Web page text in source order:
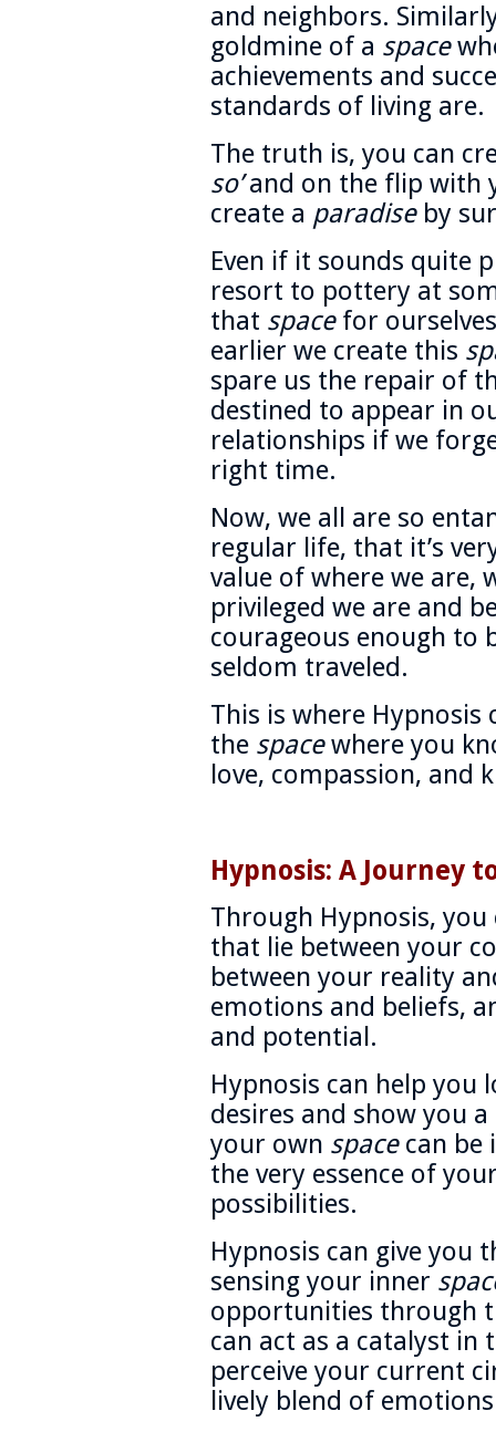
and neighbors.
goldmine of a space
achievements and
standards of living are.
The truth is, you can
so’and on the flip with
create a paradiseby
Even if it sounds quite
resort to pottery at
that spacefor
earlier we create this
spare us the repair of
destined to appear in
relationships if we
right time.
Now, we all are so
regular life, that it’s
value of where we are,
privileged we are and
courageous enough to
seldom traveled.
This is where Hypnosis
the spacewhere you
love, compassion, and
Hypnosis: A Journey
Through Hypnosis,
that lie between your
between your reality
emotions and beliefs,
and potential.
Hypnosis can help you
desires and show you
your own spacecan be
the very essence of
possibilities.
Hypnosis can give you
sensing your inner
opportunities through
can act as a catalyst
perceive your current
lively blend of